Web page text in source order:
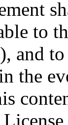
to
and
the